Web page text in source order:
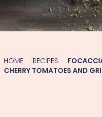
HOME RECIPES
CHERRY TOMATOES AND